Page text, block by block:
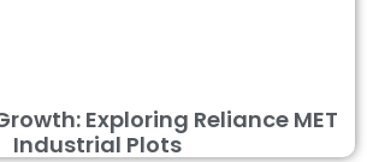
Exploring Reliance MET
Industrial Plots